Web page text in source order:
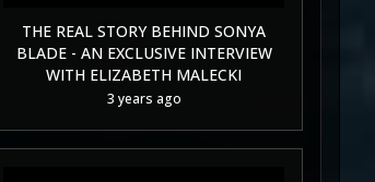
THE REAL STORY BEHIND SONYA
BLADE - AN EXCLUSIVE INTERVIEW
WITH ELIZABETH MALECKI
3 years ago